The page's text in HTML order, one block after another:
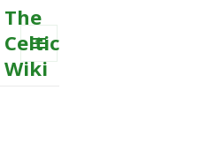
The
Celtic
Wiki
MENU